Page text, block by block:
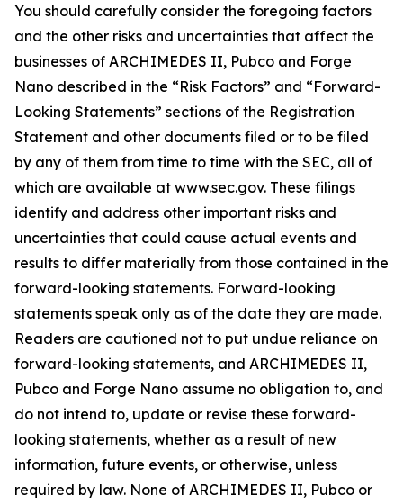
You should carefully consider the foregoing factors
and the other risks and uncertainties that affect the
businesses of ARCHIMEDES II, Pubco and Forge
Nano described in the “Risk Factors” and “Forward-
Looking Statements” sections of the Registration
Statement and other documents filed or to be filed
by any of them from time to time with the SEC, all of
which are available at www.sec.gov. These filings
identify and address other important risks and
uncertainties that could cause actual events and
results to differ materially from those contained in the
forward-looking statements. Forward-looking
statements speak only as of the date they are made.
Readers are cautioned not to put undue reliance on
forward-looking statements, and ARCHIMEDES II,
Pubco and Forge Nano assume no obligation to, and
do not intend to, update or revise these forward-
looking statements, whether as a result of new
information, future events, or otherwise, unless
required by law. None of ARCHIMEDES II, Pubco or